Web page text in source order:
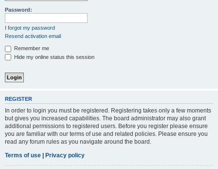
Password:
I forgot my password
Resend activation email
Remember me
Hide my online status this session
REGISTER
In order to login you must be registered. Registering takes only a few moments
but gives you increased capabilities. The board administrator may also grant
additional permissions to registered users. Before you register please ensure
you are familiar with our terms of use and related policies. Please ensure you
read any forum rules as you navigate around the board.
Terms of use | Privacy policy